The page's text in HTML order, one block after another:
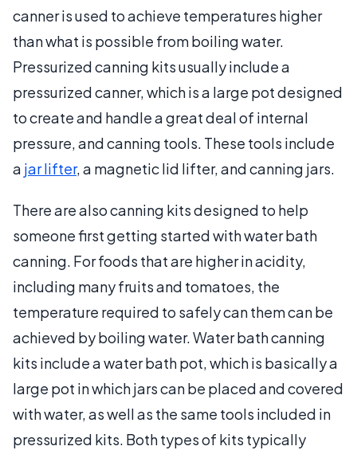
canner is used to achieve temperatures higher
than what is possible from boiling water.
Pressurized canning kits usually include a
pressurized canner, which is a large pot designed
to create and handle a great deal of internal
pressure, and canning tools. These tools include
a jar lifter, a magnetic lid lifter, and canning jars.
There are also canning kits designed to help
someone first getting started with water bath
canning. For foods that are higher in acidity,
including many fruits and tomatoes, the
temperature required to safely can them can be
achieved by boiling water. Water bath canning
kits include a water bath pot, which is basically a
large pot in which jars can be placed and covered
with water, as well as the same tools included in
pressurized kits. Both types of kits typically